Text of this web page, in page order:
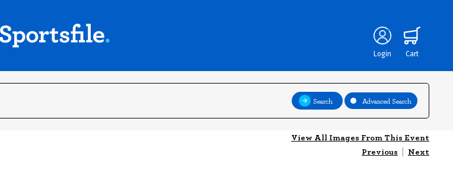
Login Cart
Search Advanced Search
View All Images From This Event
Previous | Next